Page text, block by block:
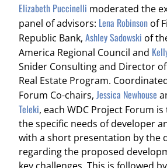
Elizabeth Puccinelli moderated the
panel of advisors: Lena Robinson of
Republic Bank, Ashley Sadowski of
America Regional Council and
Snider Consulting and Director of
Real Estate Program.
Forum Co-chairs, Jessica Newhouse
Teleki, each WDC Project Forum
the specific needs of developer
with a short presentation by the
regarding the proposed